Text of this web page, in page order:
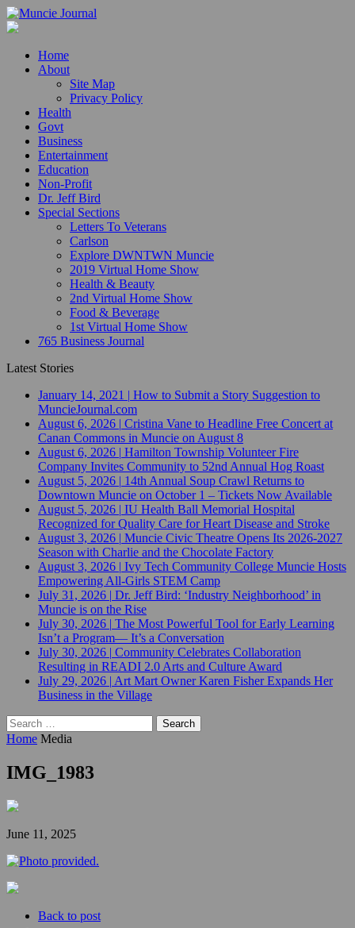
Home
About
Site Map
Privacy Policy
Health
Govt
Business
Entertainment
Education
Non-Profit
Dr. Jeff Bird
Special Sections
Letters To Veterans
Carlson
Explore DWNTWN Muncie
2019 Virtual Home Show
Health & Beauty
2nd Virtual Home Show
Food & Beverage
1st Virtual Home Show
765 Business Journal
Latest Stories
January 14, 2021 | How to Submit a Story Suggestion to
MuncieJournal.com
August 6, 2026 | Cristina Vane to Headline Free Concert at
Canan Commons in Muncie on August 8
August 6, 2026 | Hamilton Township Volunteer Fire
Company Invites Community to 52nd Annual Hog Roast
August 5, 2026 | 14th Annual Soup Crawl Returns to
Downtown Muncie on October 1 – Tickets Now Available
August 5, 2026 | IU Health Ball Memorial Hospital
Recognized for Quality Care for Heart Disease and Stroke
August 3, 2026 | Muncie Civic Theatre Opens Its 2026-2027
Season with Charlie and the Chocolate Factory
August 3, 2026 | Ivy Tech Community College Muncie Hosts
Empowering All-Girls STEM Camp
July 31, 2026 | Dr. Jeff Bird: ‘Industry Neighborhood’ in
Muncie is on the Rise
July 30, 2026 | The Most Powerful Tool for Early Learning
Isn’t a Program— It’s a Conversation
July 30, 2026 | Community Celebrates Collaboration
Resulting in READI 2.0 Arts and Culture Award
July 29, 2026 | Art Mart Owner Karen Fisher Expands Her
Business in the Village
Search
for:
Home Media
IMG_1983
June 11, 2025
Back to post